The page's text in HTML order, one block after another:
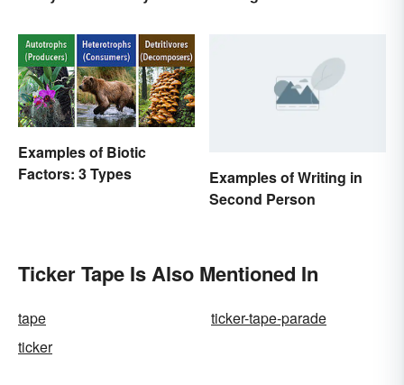
Examples of Biotic
Factors: 3 Types
Examples of Writing in
Second Person
Ticker Tape Is Also Mentioned In
tape
ticker-tape-parade
ticker